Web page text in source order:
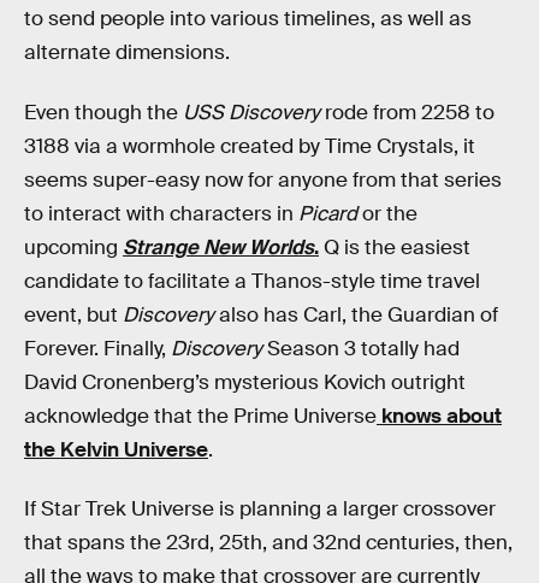
to send people into various timelines, as well as
alternate dimensions.
Even though the USS Discoveryrode from 2258 to
3188 via a wormhole created by Time Crystals, it
seems super-easy now for anyone from that series
to interact with characters in Picardor the
upcoming Strange New Worlds. Q is the easiest
candidate to facilitate a Thanos-style time travel
event, but Discoveryalso has Carl, the Guardian of
Forever. Finally, DiscoverySeason 3 totally had
David Cronenberg’s mysterious Kovich outright
acknowledge that the Prime Universe knows about
the Kelvin Universe.
If Star Trek Universe is planning a larger crossover
that spans the 23rd, 25th, and 32nd centuries, then,
all the ways to make that crossover are currently